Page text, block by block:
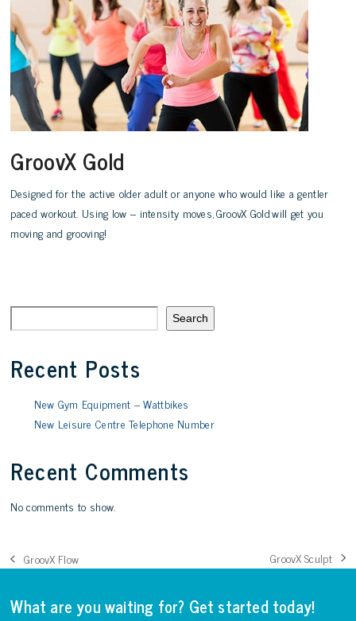
GroovX Gold
Designed for the active older adult or anyone who would like a gentler
paced workout. Using low – intensity moves, GroovX Gold will get you
moving and grooving!
Search
Recent Posts
New Gym Equipment – Wattbikes
New Leisure Centre Telephone Number
Recent Comments
No comments to show.
previous
GroovX Flow
next
GroovX Sculpt
What are you waiting for? Get started today!